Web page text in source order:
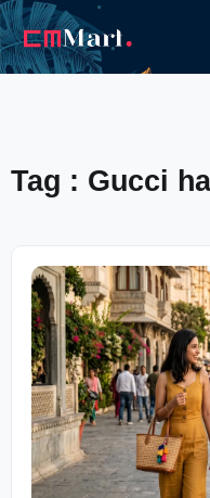
Tag : Gucci